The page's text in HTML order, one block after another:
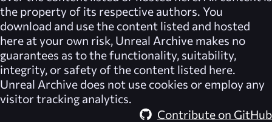
the property of its respective authors. You
download and use the content listed and hosted
here at your own risk, Unreal Archive makes no
guarantees as to the functionality, suitability,
integrity, or safety of the content listed here.
Unreal Archive does not use cookies or employ any
visitor tracking analytics.
Contribute on GitHub